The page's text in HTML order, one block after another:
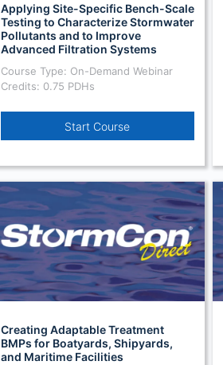
Applying Site-Specific Bench-Scale
Testing to Characterize Stormwater
Pollutants and to Improve
Advanced Filtration Systems
Course Type: On-Demand Webinar
Credits: 0.75 PDHs
Start Course
Creating Adaptable Treatment
BMPs for Boatyards, Shipyards,
and Maritime Facilities